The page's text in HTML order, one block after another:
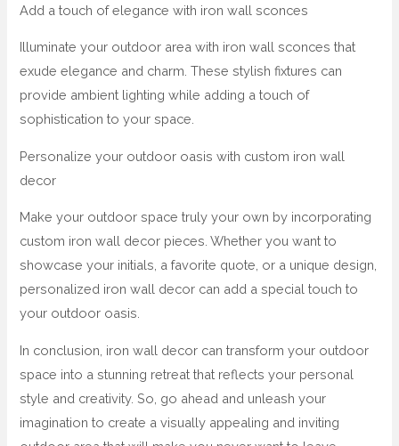
Add a touch of elegance with iron wall sconces
Illuminate your outdoor area with iron wall sconces that
exude elegance and charm. These stylish fixtures can
provide ambient lighting while adding a touch of
sophistication to your space.
Personalize your outdoor oasis with custom iron wall
decor
Make your outdoor space truly your own by incorporating
custom iron wall decor pieces. Whether you want to
showcase your initials, a favorite quote, or a unique design,
personalized iron wall decor can add a special touch to
your outdoor oasis.
In conclusion, iron wall decor can transform your outdoor
space into a stunning retreat that reflects your personal
style and creativity. So, go ahead and unleash your
imagination to create a visually appealing and inviting